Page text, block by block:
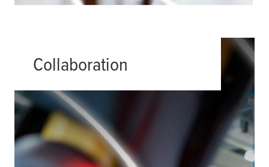
Collaboration
Partnership is in our DNA attesa. We
have always found collaboration to
be the most productive way forward.
One of the best demonstrations of
this are our Customer Solution
Centers where we work together with